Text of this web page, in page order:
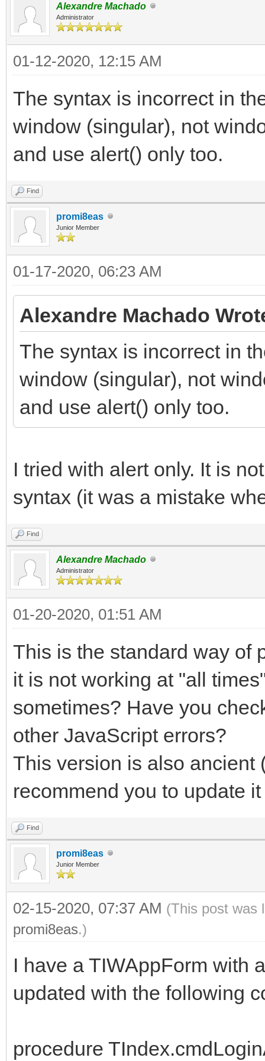
Alexandre Machado
Administrator
01-12-2020, 12:15 AM
The syntax is incorrect in
window (singular), not
and use alert() only too.
Find
promi8eas
Junior Member
01-17-2020, 06:23 AM
Alexandre Machado
The syntax is incorrect in
window (singular), not
and use alert() only too.
I tried with alert only. It is
syntax (it was a mistake
Find
Alexandre Machado
Administrator
01-20-2020, 01:51 AM
This is the standard way of
it is not working at "all
sometimes? Have you
other JavaScript errors?
This version is also ancient
recommend you to update
Find
promi8eas
Junior Member
02-15-2020, 07:37 AM (This post was
promi8eas.)
I have a TIWAppForm with
updated with the following
procedure